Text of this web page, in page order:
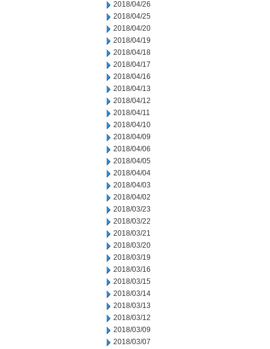
2018/04/26
2018/04/25
2018/04/20
2018/04/19
2018/04/18
2018/04/17
2018/04/16
2018/04/13
2018/04/12
2018/04/11
2018/04/10
2018/04/09
2018/04/06
2018/04/05
2018/04/04
2018/04/03
2018/04/02
2018/03/23
2018/03/22
2018/03/21
2018/03/20
2018/03/19
2018/03/16
2018/03/15
2018/03/14
2018/03/13
2018/03/12
2018/03/09
2018/03/07